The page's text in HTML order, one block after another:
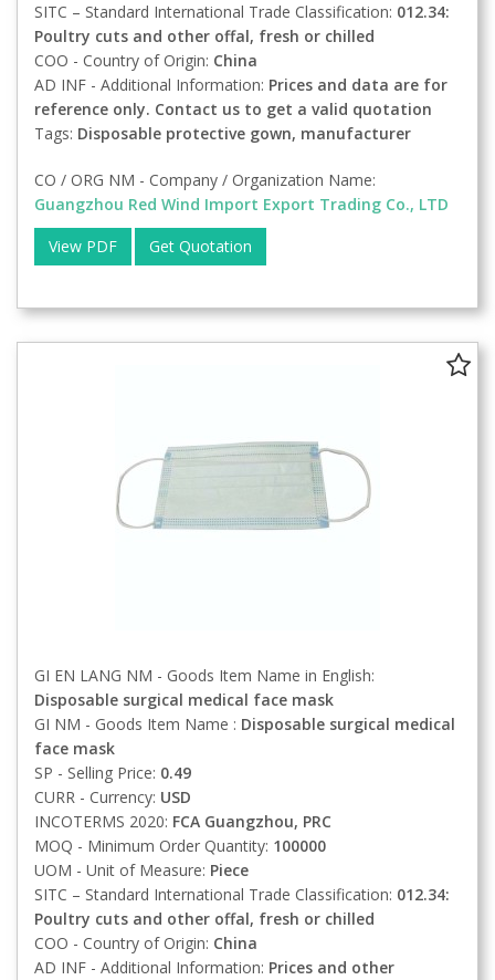
SITC – Standard International Trade Classification: 012.34:
Poultry cuts and other offal, fresh or chilled
COO - Country of Origin: China
AD INF - Additional Information: Prices and data are for
reference only. Contact us to get a valid quotation
Tags: Disposable protective gown, manufacturer
CO / ORG NM - Company / Organization Name:
Guangzhou Red Wind Import Export Trading Co., LTD
View PDF
Get Quotation
GI EN LANG NM - Goods Item Name in English:
Disposable surgical medical face mask
GI NM - Goods Item Name : Disposable surgical medical
face mask
SP - Selling Price: 0.49
CURR - Currency: USD
INCOTERMS 2020: FCA Guangzhou, PRC
MOQ - Minimum Order Quantity: 100000
UOM - Unit of Measure: Piece
SITC – Standard International Trade Classification: 012.34:
Poultry cuts and other offal, fresh or chilled
COO - Country of Origin: China
AD INF - Additional Information: Prices and other